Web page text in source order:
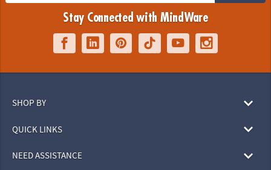
Stay Connected with MindWare
SHOP BY
QUICK LINKS
NEED ASSISTANCE